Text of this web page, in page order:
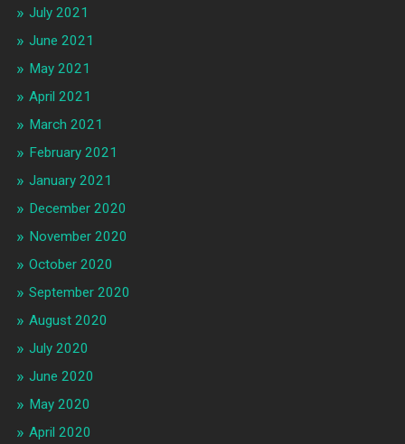
July 2021
June 2021
May 2021
April 2021
March 2021
February 2021
January 2021
December 2020
November 2020
October 2020
September 2020
August 2020
July 2020
June 2020
May 2020
April 2020